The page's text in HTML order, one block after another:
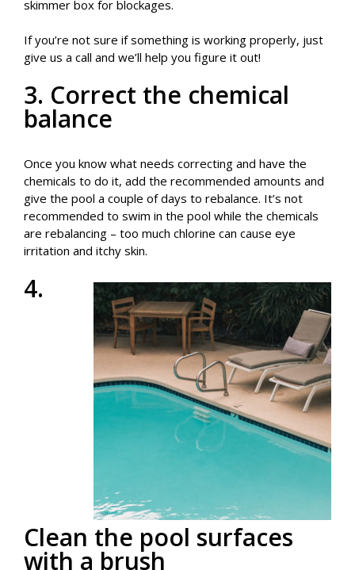
skimmer box for blockages.
If you’re not sure if something is working properly, just
give us a call and we’ll help you figure it out!
3. Correct the chemical
balance
Once you know what needs correcting and have the
chemicals to do it, add the recommended amounts and
give the pool a couple of days to rebalance. It’s not
recommended to swim in the pool while the chemicals
are rebalancing – too much chlorine can cause eye
irritation and itchy skin.
4.
Clean the pool surfaces
with a brush